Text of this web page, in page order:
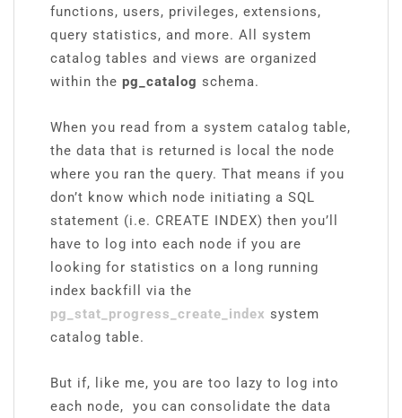
functions, users, privileges, extensions,
query statistics, and more. All system
catalog tables and views are organized
within the pg_catalog schema.
When you read from a system catalog table,
the data that is returned is local the node
where you ran the query. That means if you
don’t know which node initiating a SQL
statement (i.e. CREATE INDEX) then you’ll
have to log into each node if you are
looking for statistics on a long running
index backfill via the
pg_stat_progress_create_index system
catalog table.
But if, like me, you are too lazy to log into
each node, you can consolidate the data